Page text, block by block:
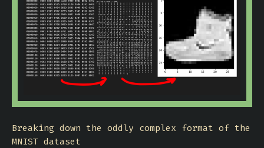
Breaking down the oddly complex format of the
MNIST dataset